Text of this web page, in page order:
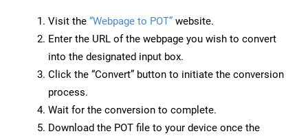
Visit the “Webpage to POT” website.
Enter the URL of the webpage you wish to convert
into the designated input box.
Click the “Convert” button to initiate the conversion
process.
Wait for the conversion to complete.
Download the POT file to your device once the